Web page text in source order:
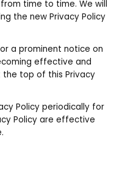
time to time. We will
the new Privacy Policy
a prominent notice on
effective and
top of this Privacy
Policy periodically for
Policy are effective